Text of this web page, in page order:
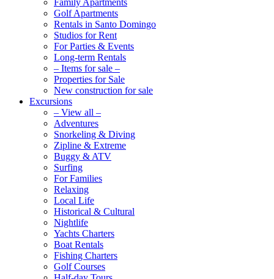
Family Apartments
Golf Apartments
Rentals in Santo Domingo
Studios for Rent
For Parties & Events
Long-term Rentals
– Items for sale –
Properties for Sale
New construction for sale
Excursions
– View all –
Adventures
Snorkeling & Diving
Zipline & Extreme
Buggy & ATV
Surfing
For Families
Relaxing
Local Life
Historical & Cultural
Nightlife
Yachts Charters
Boat Rentals
Fishing Charters
Golf Courses